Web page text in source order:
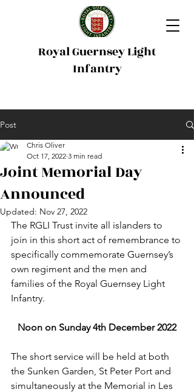
Royal Guernsey Light
Infantry
Post
Joint Memorial Day
Announced
Chris Oliver
Oct 17, 2022 3 min read
Updated: Nov 27, 2022
The RGLI Trust invite all islanders to
join in this short act of remembrance to
specifically commemorate Guernsey’s
own regiment and the men and
families of the Royal Guernsey Light
Infantry.
Noon on Sunday 4th December 2022
The short service will be held at both
the Sunken Garden, St Peter Port and
simultaneously at the Memorial in Les